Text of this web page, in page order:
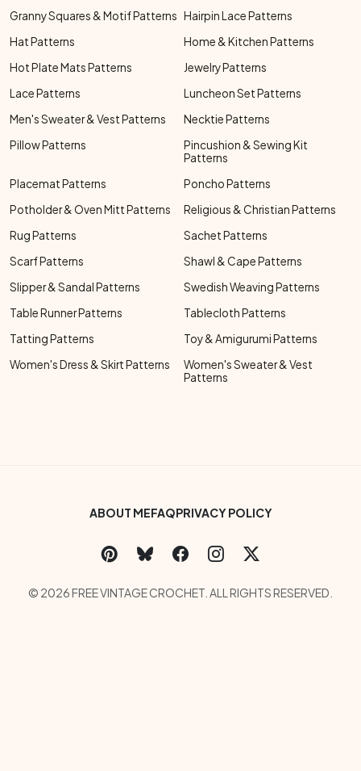
Granny Squares & Motif Patterns Hairpin Lace Patterns
Hat Patterns
Home & Kitchen Patterns
Hot Plate Mats Patterns
Jewelry Patterns
Lace Patterns
Luncheon Set Patterns
Men's Sweater & Vest Patterns
Necktie Patterns
Pillow Patterns
Pincushion & Sewing Kit
Patterns
Placemat Patterns
Poncho Patterns
Potholder & Oven Mitt Patterns
Religious & Christian Patterns
Rug Patterns
Sachet Patterns
Scarf Patterns
Shawl & Cape Patterns
Slipper & Sandal Patterns
Swedish Weaving Patterns
Table Runner Patterns
Tablecloth Patterns
Tatting Patterns
Toy & Amigurumi Patterns
Women's Dress & Skirt Patterns
Women's Sweater & Vest
Patterns
Footer Bottom Menu
ABOUT MEFAQPRIVACY POLICY
Social Links Menu
Copyright Menu
© 2026 FREE VINTAGE CROCHET. ALL RIGHTS RESERVED.